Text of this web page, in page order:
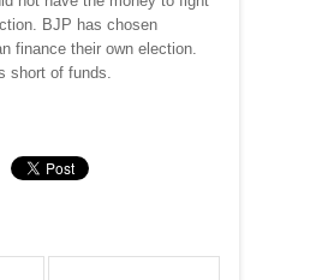
BJP has chosen
finance their own election.
short of funds.